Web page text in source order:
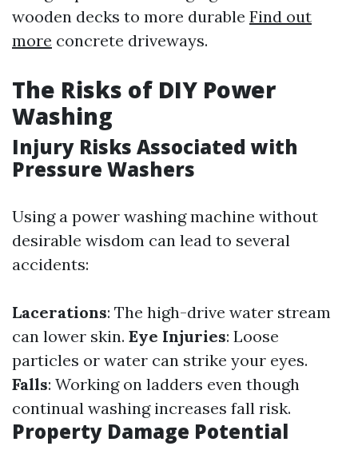
wooden decks to more durable Find out
more concrete driveways.
The Risks of DIY Power
Washing
Injury Risks Associated with
Pressure Washers
Using a power washing machine without
desirable wisdom can lead to several
accidents:
Lacerations: The high-drive water stream
can lower skin. Eye Injuries: Loose
particles or water can strike your eyes.
Falls: Working on ladders even though
continual washing increases fall risk.
Property Damage Potential